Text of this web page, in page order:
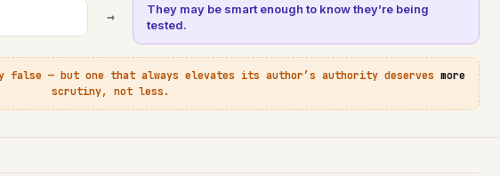
→
They may be smart enough to know they’re being
tested.
false — but one that always elevates its author’s authority deserves more
scrutiny, not less.